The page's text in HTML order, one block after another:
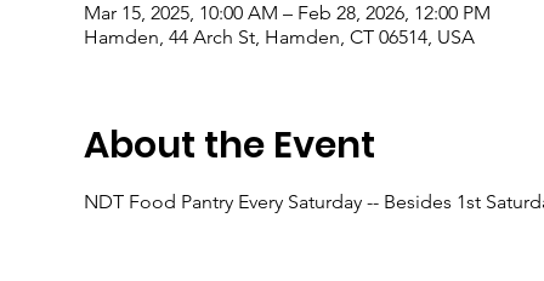
Mar 15, 2025, 10:00 AM – Feb 28, 2026, 12:00 PM
Hamden, 44 Arch St, Hamden, CT 06514, USA
About the Event
NDT Food Pantry Every Saturday -- Besides 1st